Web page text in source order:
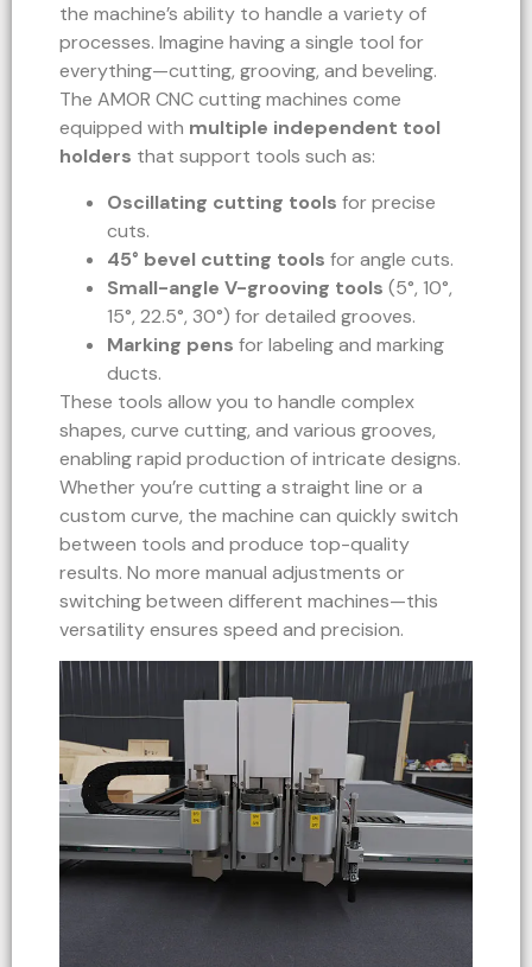
the machine’s ability to handle a variety of
processes. Imagine having a single tool for
everything—cutting, grooving, and beveling.
The AMOR CNC cutting machines come
equipped with multiple independent tool
holders that support tools such as:
Oscillating cutting tools for precise
cuts.
45° bevel cutting tools for angle cuts.
Small-angle V-grooving tools (5°, 10°,
15°, 22.5°, 30°) for detailed grooves.
Marking pens for labeling and marking
ducts.
These tools allow you to handle complex
shapes, curve cutting, and various grooves,
enabling rapid production of intricate designs.
Whether you’re cutting a straight line or a
custom curve, the machine can quickly switch
between tools and produce top-quality
results. No more manual adjustments or
switching between different machines—this
versatility ensures speed and precision.